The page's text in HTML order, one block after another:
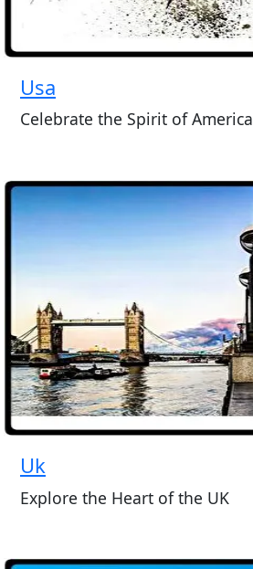
Usa
Celebrate the Spirit of America
Uk
Explore the Heart of the UK